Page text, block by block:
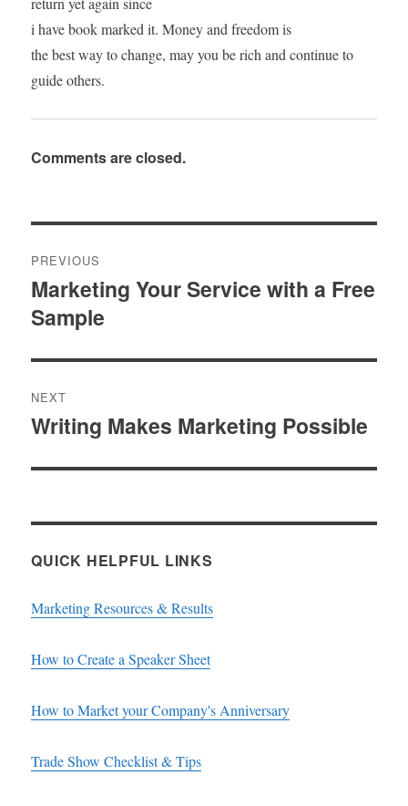
i have book marked it. Money and freedom is
the best way to change, may you be rich and continue to
guide others.
Comments are closed.
navigation
PREVIOUS
Previous
post:
Marketing Your Service with a Free
Sample
NEXT
Next
Writing Makes Marketing Possible
QUICK HELPFUL LINKS
Marketing Resources & Results
How to Create a Speaker Sheet
How to Market your Company's Anniversary
Trade Show Checklist & Tips